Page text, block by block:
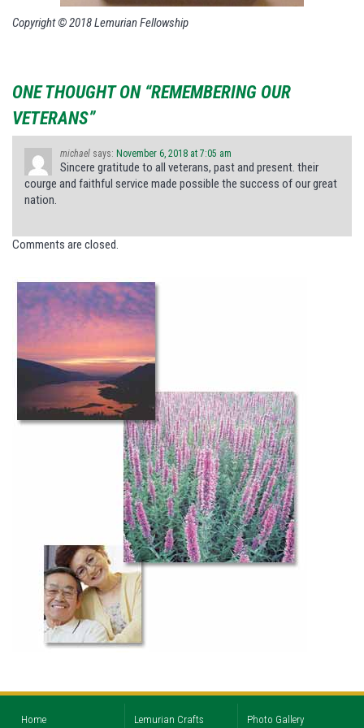
Copyright © 2018 Lemurian Fellowship
ONE THOUGHT ON “REMEMBERING OUR
VETERANS”
michael says: November 6, 2018 at 7:05 am
Sincere gratitude to all veterans, past and present. their
courge and faithful service made possible the success of our great
nation.
Comments are closed.
Home Lemurian Crafts Photo Gallery